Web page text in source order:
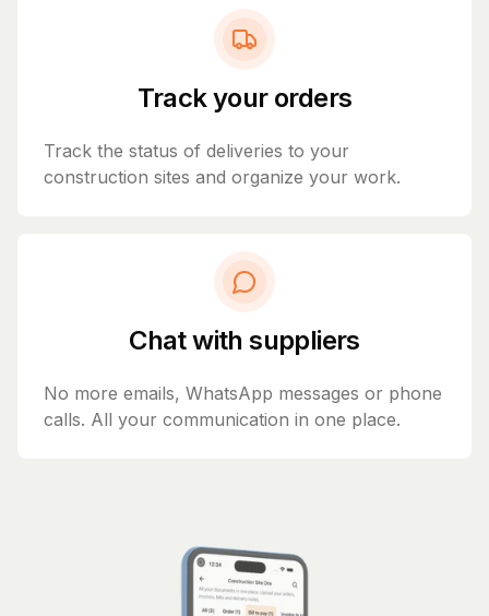
Track your orders
Track the status of deliveries to your
construction sites and organize your work.
Chat with suppliers
No more emails, WhatsApp messages or phone
calls. All your communication in one place.